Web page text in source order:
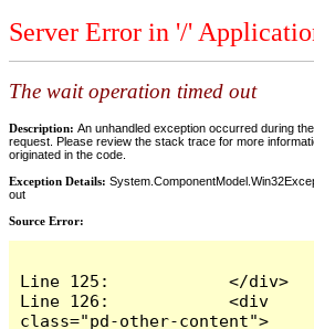
Server Error in '/'
The wait operation timed out
Description: An unhandled exception occurred during
request. Please review the stack trace for more
originated in the code.
Exception Details:
out
Source Error:
Line 125:            </div>
Line 126:            <div